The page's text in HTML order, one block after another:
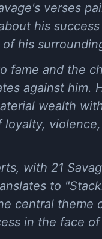
verses
his
his
fame and the
against him.
wealth
with 21
to
central theme
in the face of